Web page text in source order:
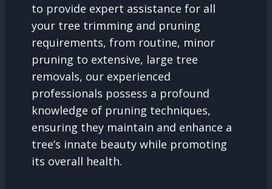
to provide expert assistance for all
your tree trimming and pruning
requirements, from routine, minor
pruning to extensive, large tree
removals, our experienced
professionals possess a profound
knowledge of pruning techniques,
ensuring they maintain and enhance a
tree’s innate beauty while promoting
its overall health.